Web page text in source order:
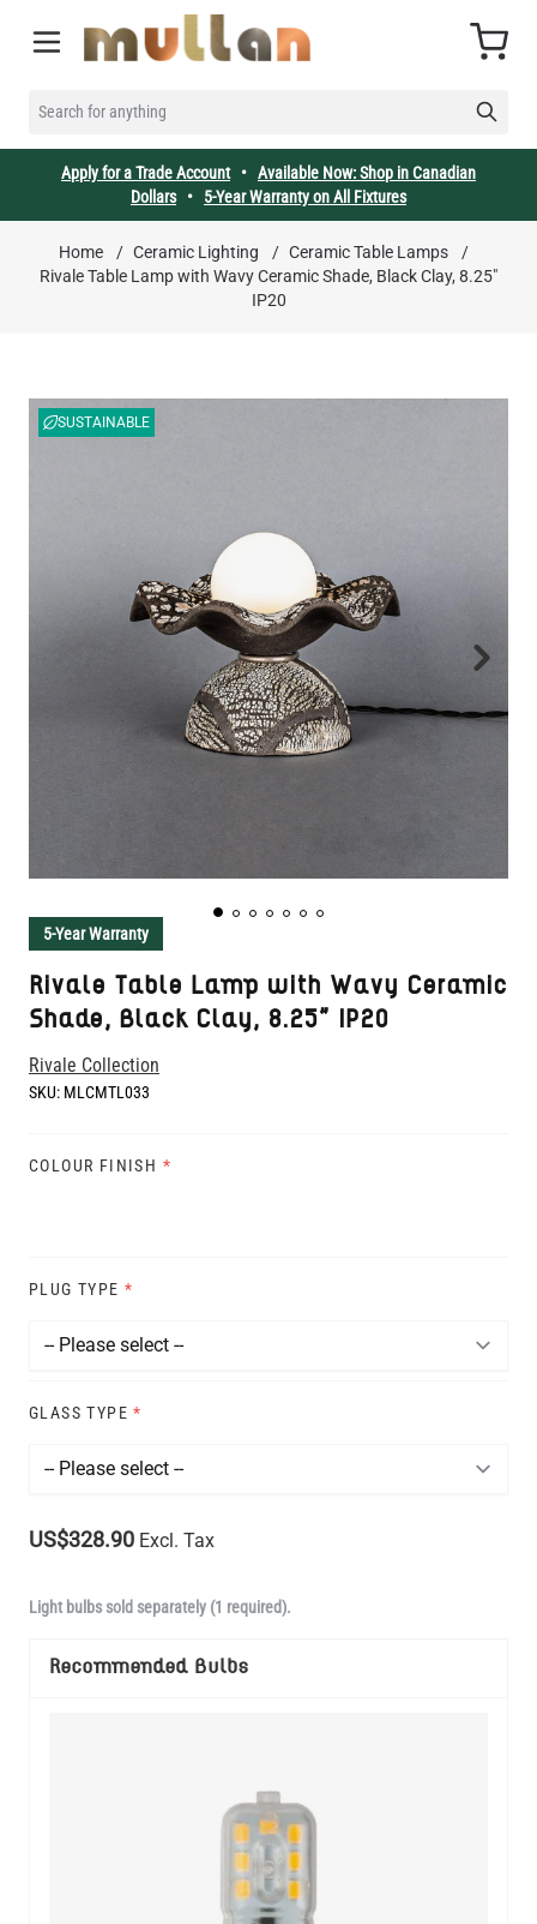
SEARCH FOR ANYTHING
Cart
Apply for a Trade Account• Available Now: Shop in Canadian
Dollars• 5-Year Warranty on All Fixtures
Home / Ceramic Lighting / Ceramic Table Lamps
/
Rivale Table Lamp with Wavy Ceramic Shade, Black Clay, 8.25"
IP20
SUSTAINABLE
5-Year Warranty
Rivale Table Lamp with Wavy Ceramic
Shade, Black Clay, 8.25" IP20
Rivale Collection
SKU: MLCMTL033
COLOUR FINISH *
PLUG TYPE *
GLASS TYPE *
US$328.90 Excl. Tax
Light bulbs sold separately (1 required).
Recommended Bulbs